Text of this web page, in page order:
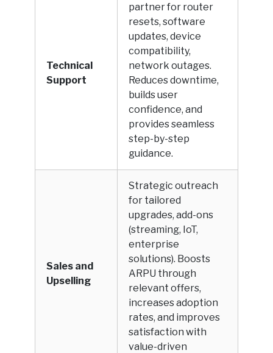
Technical
Support
partner for router
resets, software
updates, device
compatibility,
network outages.
Reduces downtime,
builds user
confidence, and
provides seamless
step-by-step
guidance.
Sales and
Upselling
Strategic outreach
for tailored
upgrades, add-ons
(streaming, IoT,
enterprise
solutions). Boosts
ARPU through
relevant offers,
increases adoption
rates, and improves
satisfaction with
value-driven